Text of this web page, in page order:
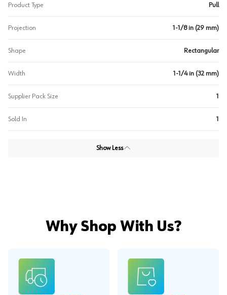
Product Type Pull
Projection 1-1/8 in (29 mm)
Shape Rectangular
Width 1-1/4 in (32 mm)
Supplier Pack Size 1
Sold In 1
Show Less
Why Shop With Us?